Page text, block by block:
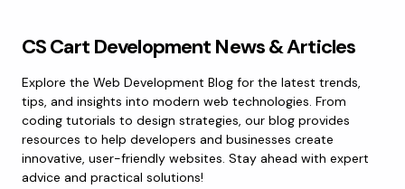
CS Cart Development News & Articles
Explore the Web Development Blog for the latest trends,
tips, and insights into modern web technologies. From
coding tutorials to design strategies, our blog provides
resources to help developers and businesses create
innovative, user-friendly websites. Stay ahead with expert
advice and practical solutions!